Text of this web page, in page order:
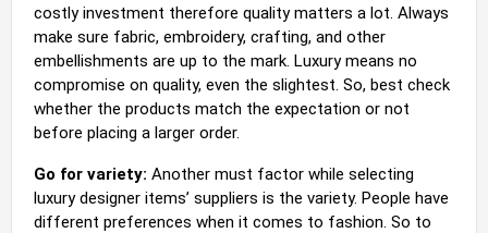
costly investment therefore quality matters a lot. Always
make sure fabric, embroidery, crafting, and other
embellishments are up to the mark. Luxury means no
compromise on quality, even the slightest. So, best check
whether the products match the expectation or not
before placing a larger order.
Go for variety: Another must factor while selecting
luxury designer items’ suppliers is the variety. People have
different preferences when it comes to fashion. So to